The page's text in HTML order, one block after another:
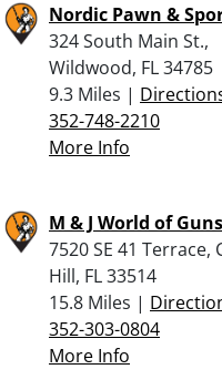
Nordic Pawn &
324 South Main St.,
Wildwood, FL 34785
9.3 Miles |
352-748-2210
More Info
M & J World of Guns
7520 SE 41 Terrace,
Hill, FL 33514
15.8 Miles |
352-303-0804
More Info